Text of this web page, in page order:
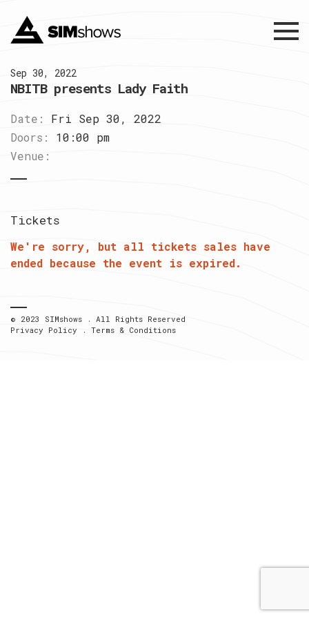
Menu
Sep 30, 2022
NBITB presents Lady Faith
Date:
Fri Sep 30, 2022
Doors:
10:00 pm
Venue:
Tickets
We're sorry, but all tickets sales have
ended because the event is expired.
© 2023 SIMshows . All Rights Reserved
Privacy Policy . Terms & Conditions